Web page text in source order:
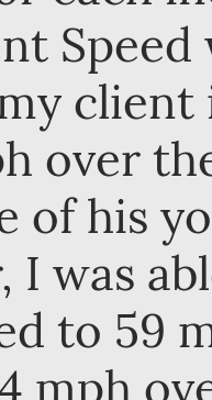
Speed
client
over
of his
I was
to 59
mph